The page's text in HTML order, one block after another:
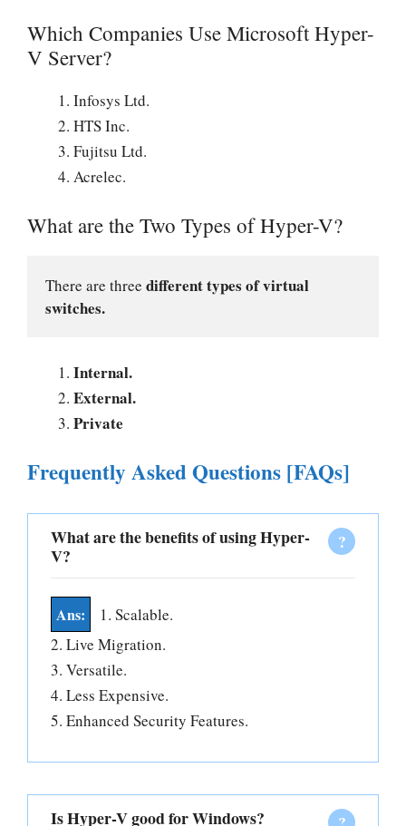
Which Companies Use Microsoft Hyper-
V Server?
Infosys Ltd.
HTS Inc.
Fujitsu Ltd.
Acrelec.
What are the Two Types of Hyper-V?
There are three different types of virtual
switches.
Internal.
External.
Private
Frequently Asked Questions [FAQs]
What are the benefits of using Hyper-
V?
1. Scalable.
2. Live Migration.
3. Versatile.
4. Less Expensive.
5. Enhanced Security Features.
Is Hyper-V good for Windows?